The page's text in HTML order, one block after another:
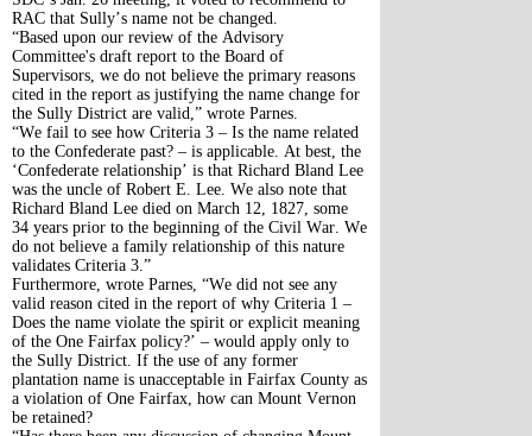
RAC that Sully’s name not be changed.
“Based upon our review of the Advisory
Committee's draft report to the Board of
Supervisors, we do not believe the primary reasons
cited in the report as justifying the name change for
the Sully District are valid,” wrote Parnes.
“We fail to see how Criteria 3 – Is the name related
to the Confederate past? – is applicable. At best, the
‘Confederate relationship’ is that Richard Bland Lee
was the uncle of Robert E. Lee. We also note that
Richard Bland Lee died on March 12, 1827, some
34 years prior to the beginning of the Civil War. We
do not believe a family relationship of this nature
validates Criteria 3.”
Furthermore, wrote Parnes, “We did not see any
valid reason cited in the report of why Criteria 1 –
Does the name violate the spirit or explicit meaning
of the One Fairfax policy?’ – would apply only to
the Sully District. If the use of any former
plantation name is unacceptable in Fairfax County as
a violation of One Fairfax, how can Mount Vernon
be retained?